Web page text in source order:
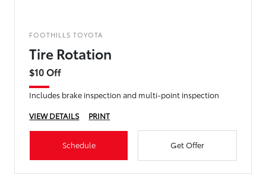
FOOTHILLS TOYOTA
Tire Rotation
$10 Off
Includes brake inspection and multi-point inspection
VIEW DETAILS
PRINT
Schedule Get Offer